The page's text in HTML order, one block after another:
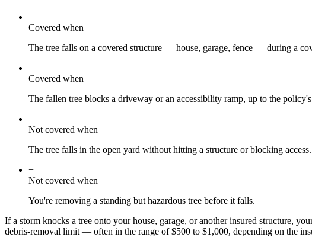
+
Covered when
The tree falls on a covered structure — house, garage, fence — during a
+
Covered when
The fallen tree blocks a driveway or an accessibility ramp, up to the
−
Not covered when
The tree falls in the open yard without hitting a structure or blocking access.
−
Not covered when
You're removing a standing but hazardous tree before it falls.
If a storm knocks a tree onto your house, garage, or another insured structure,
debris-removal limit — often in the range of $500 to $1,000, depending on the